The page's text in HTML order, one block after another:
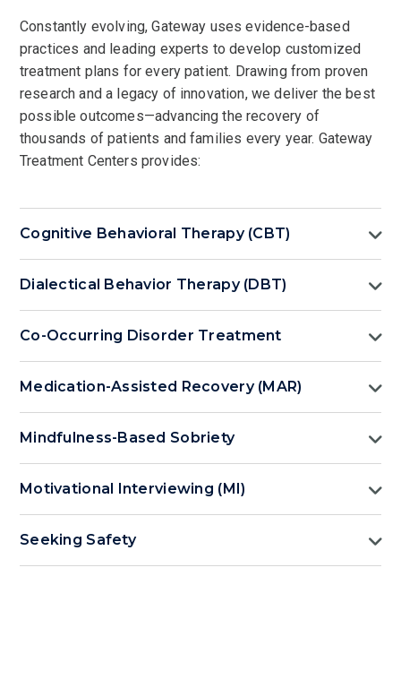
Constantly evolving, Gateway uses evidence-based
practices and leading experts to develop customized
treatment plans for every patient. Drawing from proven
research and a legacy of innovation, we deliver the best
possible outcomes—advancing the recovery of
thousands of patients and families every year. Gateway
Treatment Centers provides:
Cognitive Behavioral Therapy (CBT)
Dialectical Behavior Therapy (DBT)
Co-Occurring Disorder Treatment
Medication-Assisted Recovery (MAR)
Mindfulness-Based Sobriety
Motivational Interviewing (MI)
Seeking Safety